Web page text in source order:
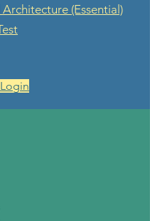
(Essential)